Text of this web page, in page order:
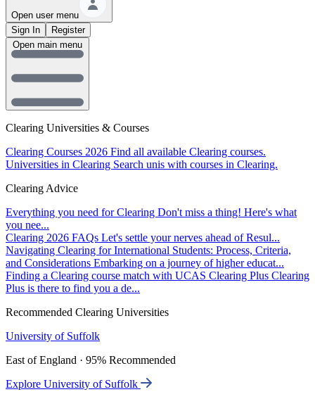
Open user menu
Sign In
Register
Clearing Universities & Courses
Clearing Courses 2026 Find all available Clearing courses.
Universities in Clearing Search unis with courses in Clearing.
Clearing Advice
Everything you need for Clearing Don't miss a thing! Here's what
you nee...
Clearing 2026 FAQs Let's settle your nerves ahead of Resul...
Navigating Clearing for International Students: Process, Criteria,
and Considerations Embarking on a journey of higher educat...
Finding a Clearing course match with UCAS Clearing Plus Clearing
Plus is there to find you a de...
Recommended Clearing Universities
University of Suffolk
East of England · 95% Recommended
Explore University of Suffolk